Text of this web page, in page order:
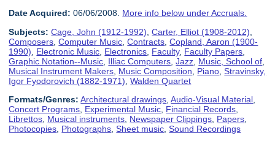
Date Acquired: 06/06/2008. More info below under Accruals.
Subjects: Cage, John (1912-1992) ,Carter, Elliot (1908-2012)
Composers ,Computer Music ,Contracts ,Copland, Aaron (1900-
1990)
Electronic Music Electronics Faculty, Faculty Papers
Graphic Notation--Music Illiac Computers ,Jazz Music, School of
Musical Instrument Makers Music Composition Piano ,Stravinsky,
Igor Fyodorovich (1882-1971) ,Walden Quartet
Formats/Genres: Architectural drawings ,Audio-Visual Material
Concert Programs Experimental Music Financial Records
Librettos Musical instruments Newspaper Clippings Papers
Photocopies Photographs ,Sheet music ,Sound Recordings